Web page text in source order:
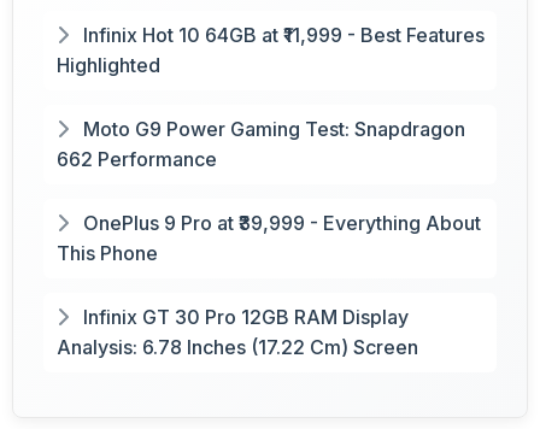
Infinix Hot 10 64GB at ₹11,999 - Best Features
Highlighted
Moto G9 Power Gaming Test: Snapdragon
662 Performance
OnePlus 9 Pro at ₹39,999 - Everything About
This Phone
Infinix GT 30 Pro 12GB RAM Display
Analysis: 6.78 Inches (17.22 Cm) Screen